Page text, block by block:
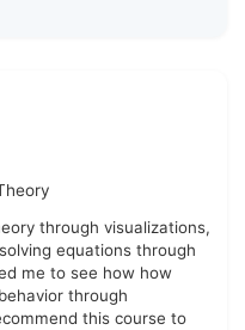
through visualizations,
equations through
me to see how how
through
this course to